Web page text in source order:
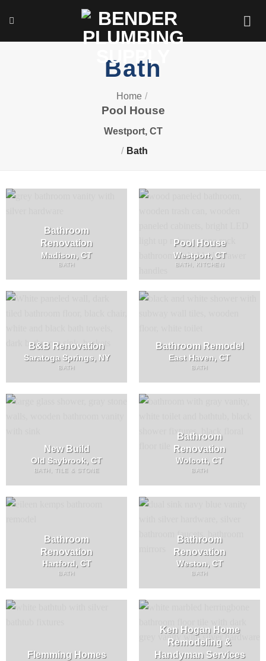
Bath
Home /
Pool House
Westport, CT
/ Bath
Bathroom
Renovation
Madison, CT
BATH
Pool House
Westport, CT
BATH, KITCHEN
B&B Renovation
Saratoga Springs, NY
BATH
Bathroom Remodel
East Haven, CT
BATH
New Build
Old Saybrook, CT
BATH, TILE & STONE
Bathroom
Renovation
Wolcott, CT
BATH
Bathroom
Renovation
Hartford, CT
BATH
Bathroom
Renovation
Weston, CT
BATH
Flemming Homes
Ken Hogan Home
Remodeling &
Handyman Services